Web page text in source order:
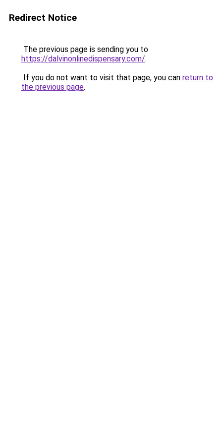
Redirect Notice
The previous page is sending you to
https://dalvinonlinedispensary.com/.
If you do not want to visit that page, you can return to
the previous page.